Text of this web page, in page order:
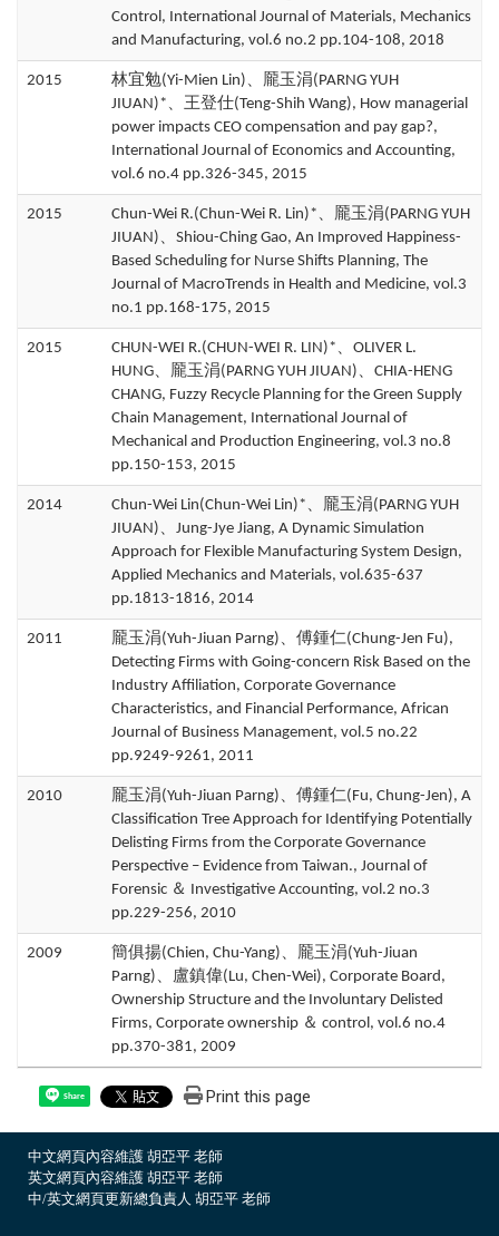
Control, International Journal of Materials, Mechanics
and Manufacturing, vol.6 no.2 pp.104-108, 2018
2015
林宜勉(Yi-Mien Lin)、龎玉涓(PARNG YUH
JIUAN)*、王登仕(Teng-Shih Wang), How managerial
power impacts CEO compensation and pay gap?,
International Journal of Economics and Accounting,
vol.6 no.4 pp.326-345, 2015
2015
Chun-Wei R.(Chun-Wei R. Lin)*、龎玉涓(PARNG YUH
JIUAN)、Shiou-Ching Gao, An Improved Happiness-
Based Scheduling for Nurse Shifts Planning, The
Journal of MacroTrends in Health and Medicine, vol.3
no.1 pp.168-175, 2015
2015
CHUN-WEI R.(CHUN-WEI R. LIN)*、OLIVER L.
HUNG、龎玉涓(PARNG YUH JIUAN)、CHIA-HENG
CHANG, Fuzzy Recycle Planning for the Green Supply
Chain Management, International Journal of
Mechanical and Production Engineering, vol.3 no.8
pp.150-153, 2015
2014
Chun-Wei Lin(Chun-Wei Lin)*、龎玉涓(PARNG YUH
JIUAN)、Jung-Jye Jiang, A Dynamic Simulation
Approach for Flexible Manufacturing System Design,
Applied Mechanics and Materials, vol.635-637
pp.1813-1816, 2014
2011
龎玉涓(Yuh-Jiuan Parng)、傅鍾仁(Chung-Jen Fu),
Detecting Firms with Going-concern Risk Based on the
Industry Affiliation, Corporate Governance
Characteristics, and Financial Performance, African
Journal of Business Management, vol.5 no.22
pp.9249-9261, 2011
2010
龎玉涓(Yuh-Jiuan Parng)、傅鍾仁(Fu, Chung-Jen), A
Classification Tree Approach for Identifying Potentially
Delisting Firms from the Corporate Governance
Perspective – Evidence from Taiwan., Journal of
Forensic ＆ Investigative Accounting, vol.2 no.3
pp.229-256, 2010
2009
簡俱揚(Chien, Chu-Yang)、龎玉涓(Yuh-Jiuan
Parng)、盧鎮偉(Lu, Chen-Wei), Corporate Board,
Ownership Structure and the Involuntary Delisted
Firms, Corporate ownership ＆ control, vol.6 no.4
pp.370-381, 2009
Share Print this page
中文網頁內容維護 胡亞平 老師
英文網頁內容維護 胡亞平 老師
中/英文網頁更新總負責人 胡亞平 老師